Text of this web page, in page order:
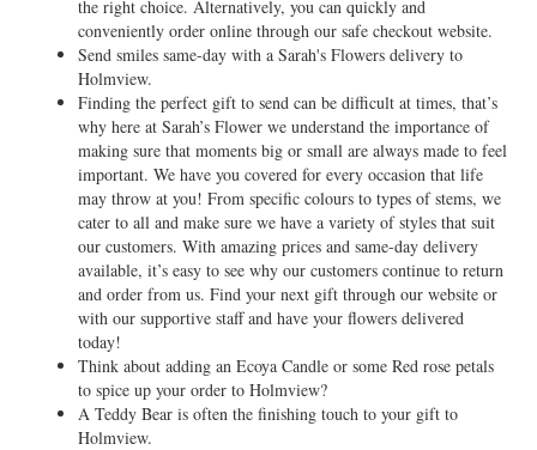
the right choice. Alternatively, you can quickly and
conveniently order online through our safe checkout website.
Send smiles same-day with a Sarah's Flowers delivery to
Holmview.
Finding the perfect gift to send can be difficult at times, that’s
why here at Sarah’s Flower we understand the importance of
making sure that moments big or small are always made to feel
important. We have you covered for every occasion that life
may throw at you! From specific colours to types of stems, we
cater to all and make sure we have a variety of styles that suit
our customers. With amazing prices and same-day delivery
available, it’s easy to see why our customers continue to return
and order from us. Find your next gift through our website or
with our supportive staff and have your flowers delivered
today!
Think about adding an Ecoya Candle or some Red rose petals
to spice up your order to Holmview?
A Teddy Bear is often the finishing touch to your gift to
Holmview.